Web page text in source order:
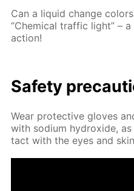
Can a liq­uid change
“Chem­i­cal traf­fic light” –
ac­tion!
Safe­ty
Wear pro­tec­tive gloves
with sodi­um hy­drox­ide,
tact with the eyes and